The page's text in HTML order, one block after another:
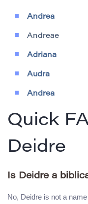
Andrea
Andreae
Adriana
Audra
Andrea
Quick
Deidre
Is Deidre a
No, Deidre is not a